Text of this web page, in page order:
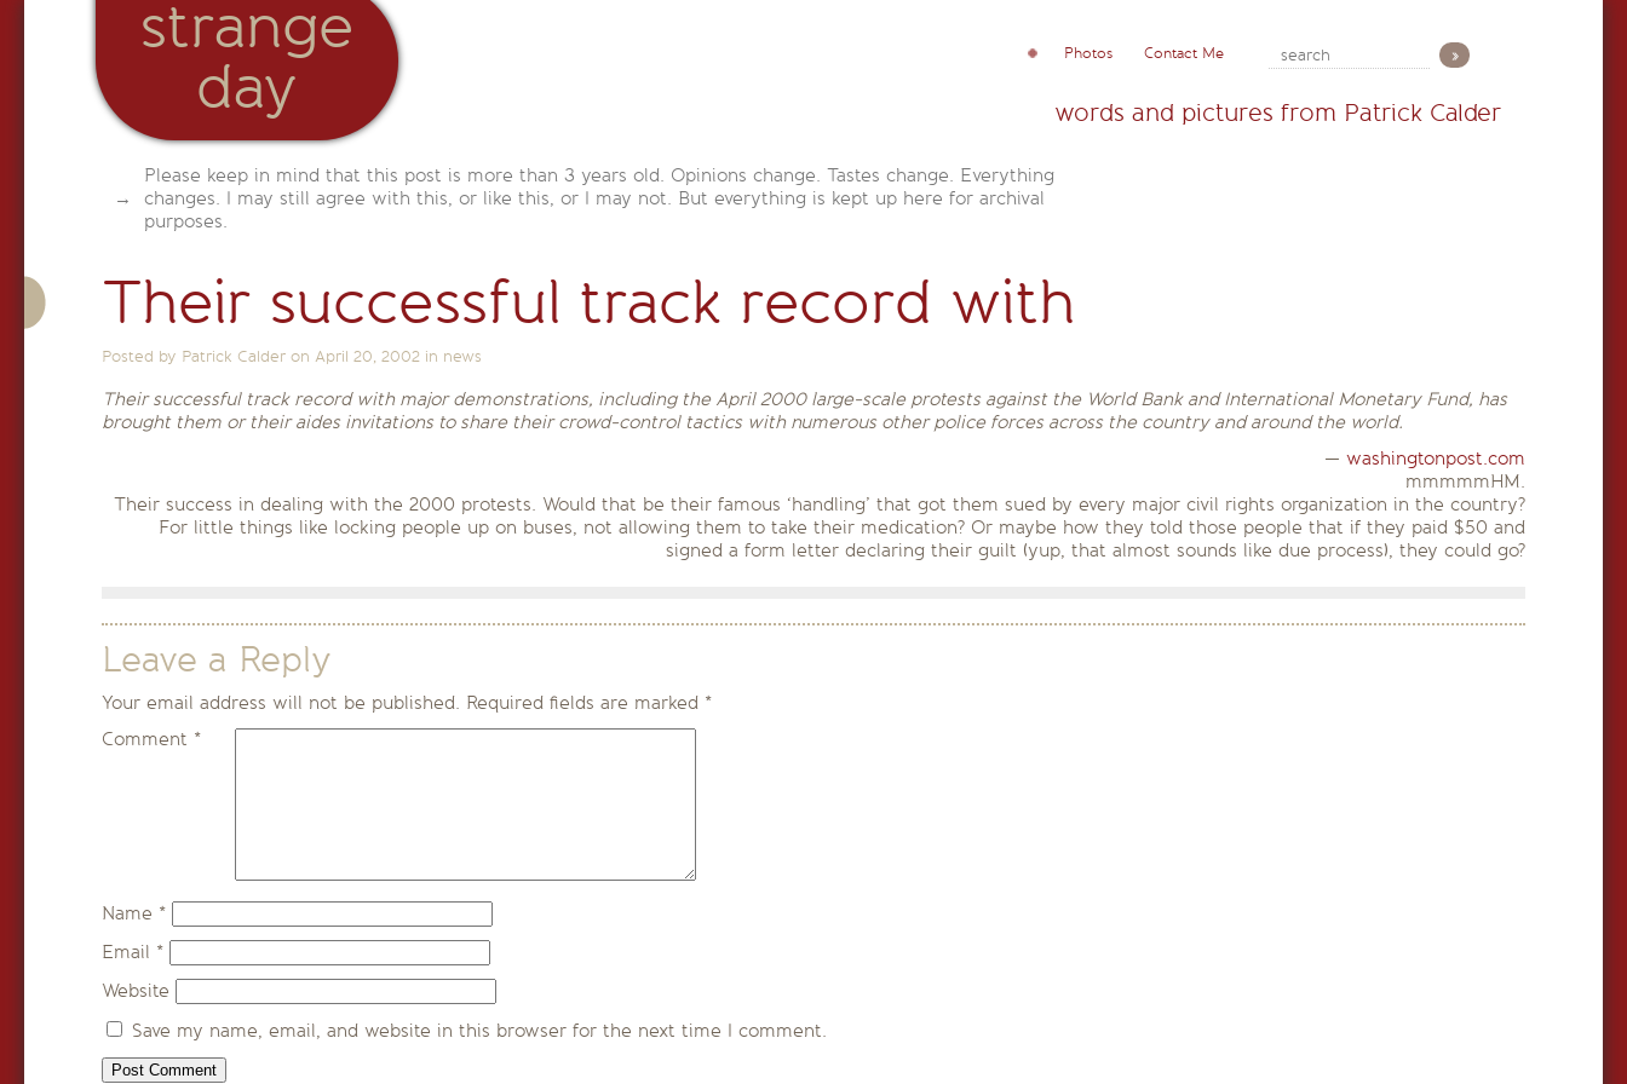
strange
day
Photos Contact Me
words and pictures from Patrick Calder
Please keep in mind that this post is more than 3 years old. Opinions change. Tastes change. Everything
changes. I may still agree with this, or like this, or I may not. But everything is kept up here for archival
purposes.
Their successful track record with
Posted by Patrick Calder on April 20, 2002 in news
Their successful track record with major demonstrations, including the April 2000 large-scale protests against the World Bank and International Monetary Fund, has
brought them or their aides invitations to share their crowd-control tactics with numerous other police forces across the country and around the world.
— washingtonpost.com
mmmmmHM.
Their success in dealing with the 2000 protests. Would that be their famous ‘handling’ that got them sued by every major civil rights organization in the country?
For little things like locking people up on buses, not allowing them to take their medication? Or maybe how they told those people that if they paid $50 and
signed a form letter declaring their guilt (yup, that almost sounds like due process), they could go?
Leave a Reply
Your email address will not be published. Required fields are marked *
Comment *
Name *
Email *
Website
Save my name, email, and website in this browser for the next time I comment.